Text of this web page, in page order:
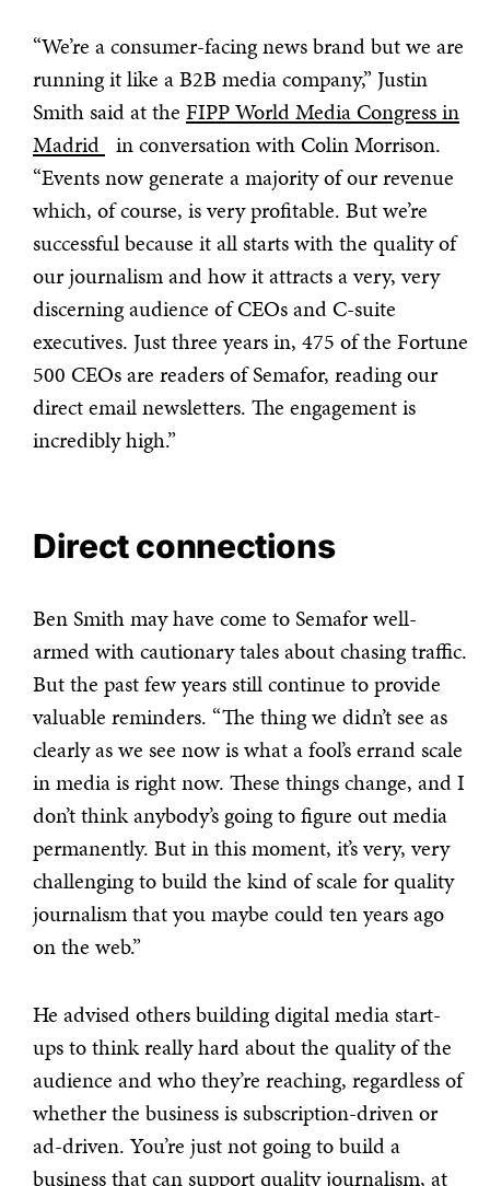
“We’re a consumer-facing news brand but we are
running it like a B2B media company,” Justin
Smith said at the FIPP World Media Congress in
Madrid in conversation with Colin Morrison.
“Events now generate a majority of our revenue
which, of course, is very profitable. But we’re
successful because it all starts with the quality of
our journalism and how it attracts a very, very
discerning audience of CEOs and C-suite
executives. Just three years in, 475 of the Fortune
500 CEOs are readers of Semafor, reading our
direct email newsletters. The engagement is
incredibly high.”
Direct connections
Ben Smith may have come to Semafor well-
armed with cautionary tales about chasing traffic.
But the past few years still continue to provide
valuable reminders. “The thing we didn’t see as
clearly as we see now is what a fool’s errand scale
in media is right now. These things change, and I
don’t think anybody’s going to figure out media
permanently. But in this moment, it’s very, very
challenging to build the kind of scale for quality
journalism that you maybe could ten years ago
on the web.”
He advised others building digital media start-
ups to think really hard about the quality of the
audience and who they’re reaching, regardless of
whether the business is subscription-driven or
ad-driven. You’re just not going to build a
business that can support quality journalism, at